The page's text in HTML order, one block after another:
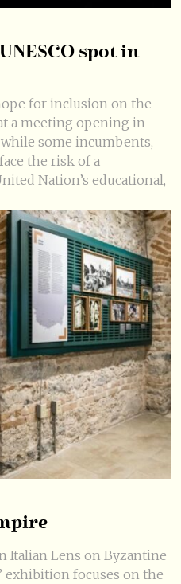
spot in
for inclusion on the
a meeting opening in
while some incumbents,
the risk of a
Nation’s educational,
Italian Lens on Byzantine
exhibition focuses on the